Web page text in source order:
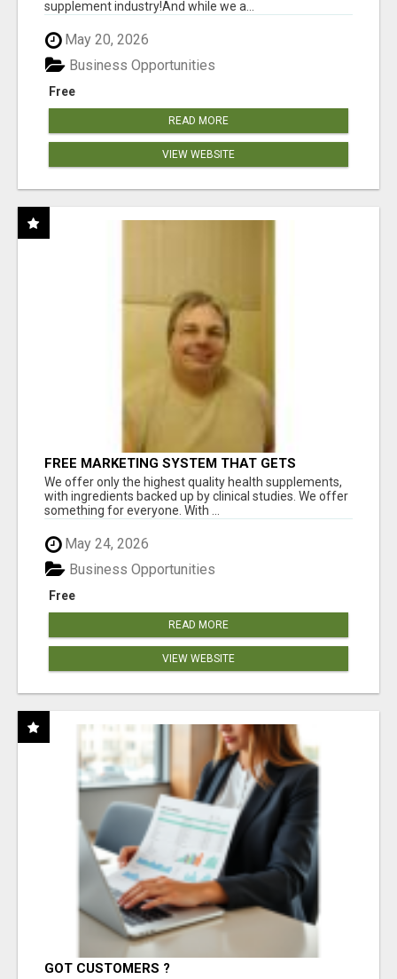
supplement industry!​And while we a...
May 20, 2026
Free
Business Opportunities
READ MORE
VIEW WEBSITE
FREE MARKETING SYSTEM THAT GETS
RESULTS
We offer only the highest quality health supplements,
with ingredients backed up by clinical studies. We offer
something for everyone. With ...
May 24, 2026
Free
Business Opportunities
READ MORE
VIEW WEBSITE
GOT CUSTOMERS ?